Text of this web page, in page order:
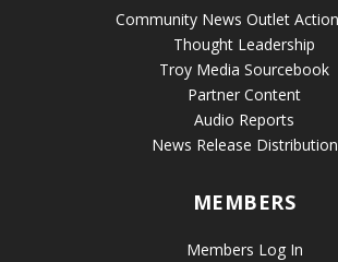
Community News Outlet
Thought Leadership
Troy Media Sourcebook
Partner Content
Audio Reports
News Release Distribution
MEMBERS
Members Log In